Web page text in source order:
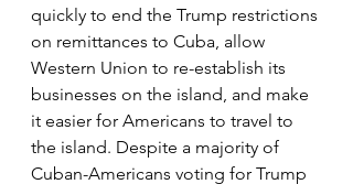
quickly to end the Trump restrictions
on remittances to Cuba, allow
Western Union to re-establish its
businesses on the island, and make
it easier for Americans to travel to
the island. Despite a majority of
Cuban-Americans voting for Trump